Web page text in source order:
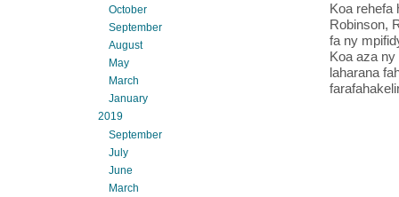
Koa rehefa
Robinson,
fa ny
Koa aza ny
laharana
October
September
August
May
March
January
2019
September
July
June
March